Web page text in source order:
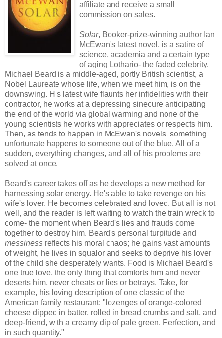
affiliate and receive a small
commission on sales.
Solar, Booker-prize-winning author Ian
McEwan's latest novel, is a satire of
science, academia and a certain type
of aging Lothario- the faded celebrity.
Michael Beard is a middle-aged, portly British scientist, a
Nobel Laureate whose life, when we meet him, is on the
downswing. His latest wife flaunts her infidelities with their
contractor, he works at a depressing sinecure anticipating
the end of the world via global warming and none of the
young scientists he works with appreciates or respects him.
Then, as tends to happen in McEwan's novels, something
unfortunate happens to someone out of the blue. All of a
sudden, everything changes, and all of his problems are
solved at once.
Beard's career takes off as he develops a new method for
harnessing solar energy. He's able to take revenge on his
wife's lover. He becomes celebrated and loved. But all is not
well, and the reader is left waiting to watch the train wreck to
come- the moment when Beard's lies and frauds come
together to destroy him. Beard's personal turpitude and
messiness reflects his moral chaos; he gains vast amounts
of weight, he lives in squalor and seeks to deprive his lover
of the child she desperately wants. Food is Michael Beard's
one true love, the only thing that comforts him and never
deserts him, never cheats or lies or betrays. Take, for
example, his loving description of one classic of the
American family restaurant: "lozenges of orange-colored
cheese dipped in batter, rolled in bread crumbs and salt, and
deep-friend, with a creamy dip of pale green. Perfection, and
in such quantity."